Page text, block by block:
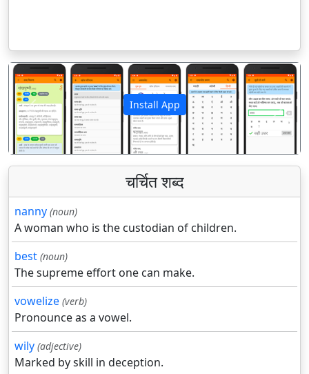
Install App
पिछला अगला
चर्चित शब्द
nanny (noun)
A woman who is the custodian of children.
best (noun)
The supreme effort one can make.
vowelize (verb)
Pronounce as a vowel.
wily (adjective)
Marked by skill in deception.